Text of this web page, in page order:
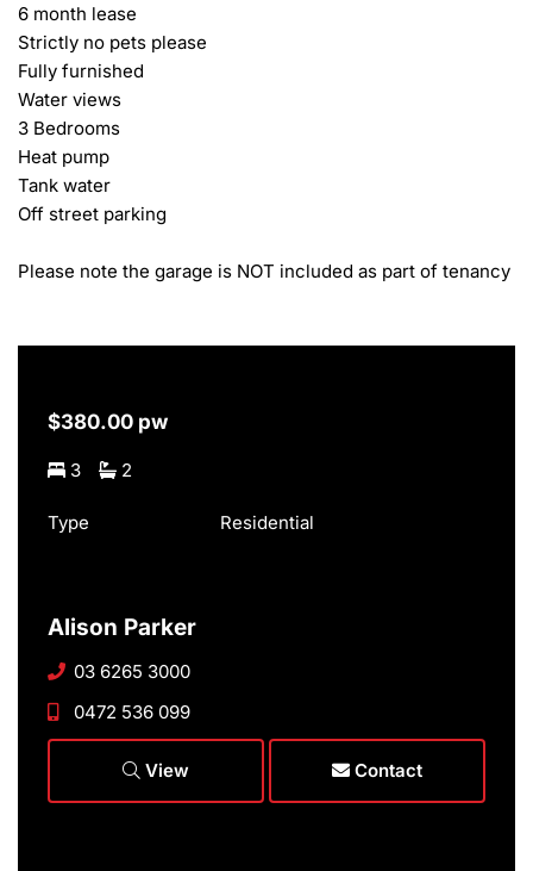
6 month lease
Strictly no pets please
Fully furnished
Water views
3 Bedrooms
Heat pump
Tank water
Off street parking
Please note the garage is NOT included as part of tenancy
$380.00 pw
3 2
Type Residential
Alison Parker
03 6265 3000
0472 536 099
View Contact